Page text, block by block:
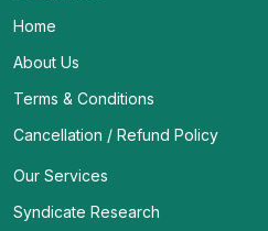
Home
About Us
Terms & Conditions
Cancellation / Refund Policy
Our Services
Syndicate Research